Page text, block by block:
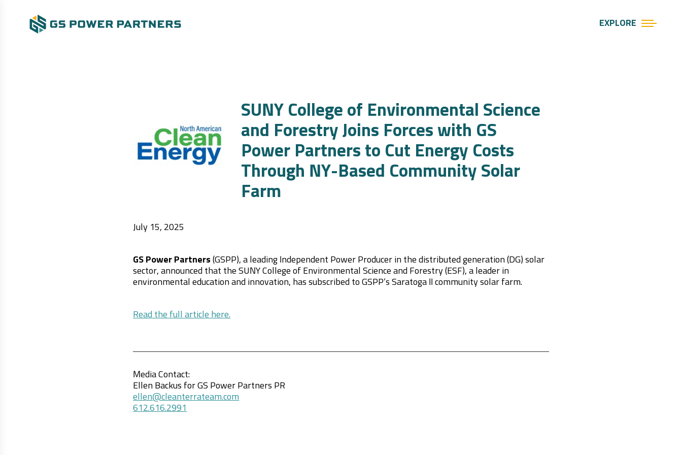
EXPLORE
SUNY College of Environmental Science
and Forestry Joins Forces with GS
Power Partners to Cut Energy Costs
Through NY-Based Community Solar
Farm
July 15, 2025
GS Power Partners (GSPP), a leading Independent Power Producer in the distributed generation (DG) solar
sector, announced that the SUNY College of Environmental Science and Forestry (ESF), a leader in
environmental education and innovation, has subscribed to GSPP’s Saratoga II community solar farm.
Read the full article here.
Media Contact:
Ellen Backus for GS Power Partners PR
ellen@cleanterrateam.com
612.616.2991